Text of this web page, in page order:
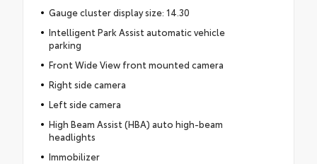
Gauge cluster display size: 14.30
Intelligent Park Assist automatic vehicle
parking
Front Wide View front mounted camera
Right side camera
Left side camera
High Beam Assist (HBA) auto high-beam
headlights
Immobilizer